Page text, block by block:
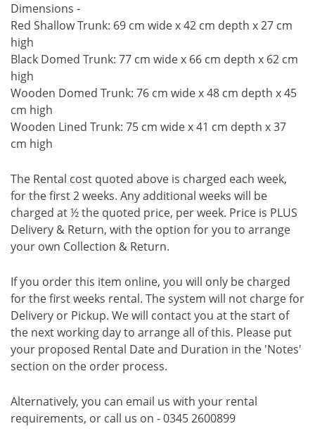
Dimensions -
Red Shallow Trunk: 69 cm wide x 42 cm depth x 27 cm
high
Black Domed Trunk: 77 cm wide x 66 cm depth x 62 cm
high
Wooden Domed Trunk: 76 cm wide x 48 cm depth x 45
cm high
Wooden Lined Trunk: 75 cm wide x 41 cm depth x 37
cm high
The Rental cost quoted above is charged each week,
for the first 2 weeks. Any additional weeks will be
charged at ½ the quoted price, per week. Price is PLUS
Delivery & Return, with the option for you to arrange
your own Collection & Return.
If you order this item online, you will only be charged
for the first weeks rental. The system will not charge for
Delivery or Pickup. We will contact you at the start of
the next working day to arrange all of this. Please put
your proposed Rental Date and Duration in the 'Notes'
section on the order process.
Alternatively, you can email us with your rental
requirements, or call us on - 0345 2600899